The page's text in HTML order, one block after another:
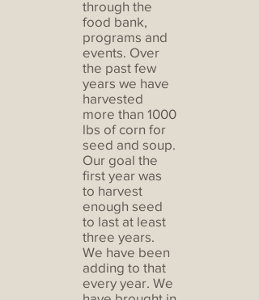
through the
food bank,
programs and
events. Over
the past few
years we have
harvested
more than 1000
lbs of corn for
seed and soup.
Our goal the
first year was
to harvest
enough seed
to last at least
three years.
We have been
adding to that
every year. We